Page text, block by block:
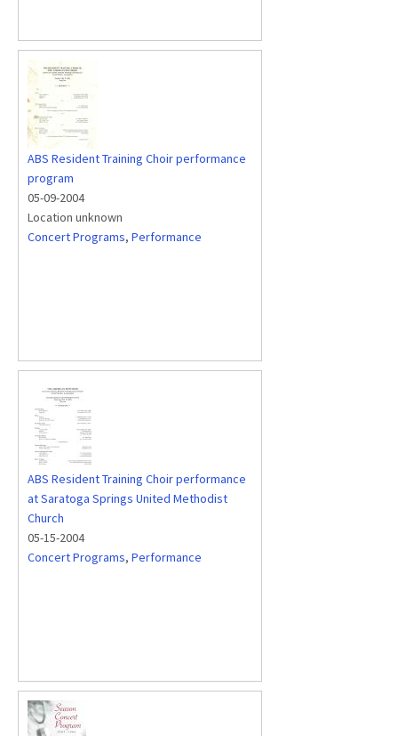
ABS Resident Training Choir performance
program
05-09-2004
Location unknown
Concert Programs, Performance
ABS Resident Training Choir performance
at Saratoga Springs United Methodist
Church
05-15-2004
Concert Programs, Performance